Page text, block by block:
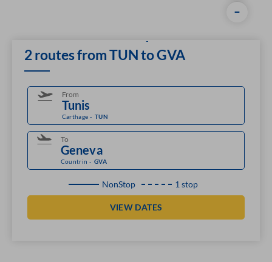
2 routes from TUN to GVA
From
Carthage - TUN
To
Countrin - GVA
NonStop 1 stop
VIEW DATES